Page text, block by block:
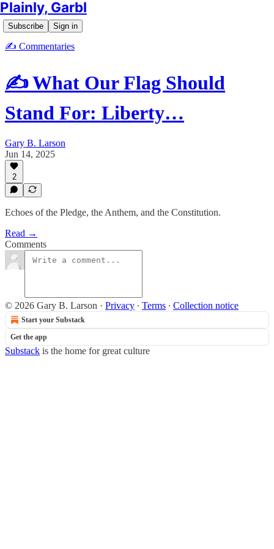
Plainly, Garbl
Subscribe Sign in
✍️ Commentaries
✍️ What Our Flag Should
Stand For: Liberty…
Gary B. Larson
Jun 14, 2025
2
Echoes of the Pledge, the Anthem, and the Constitution.
Read →
Comments
© 2026 Gary B. Larson · Privacy ∙ Terms ∙ Collection notice
Start your Substack
Get the app
Substack is the home for great culture